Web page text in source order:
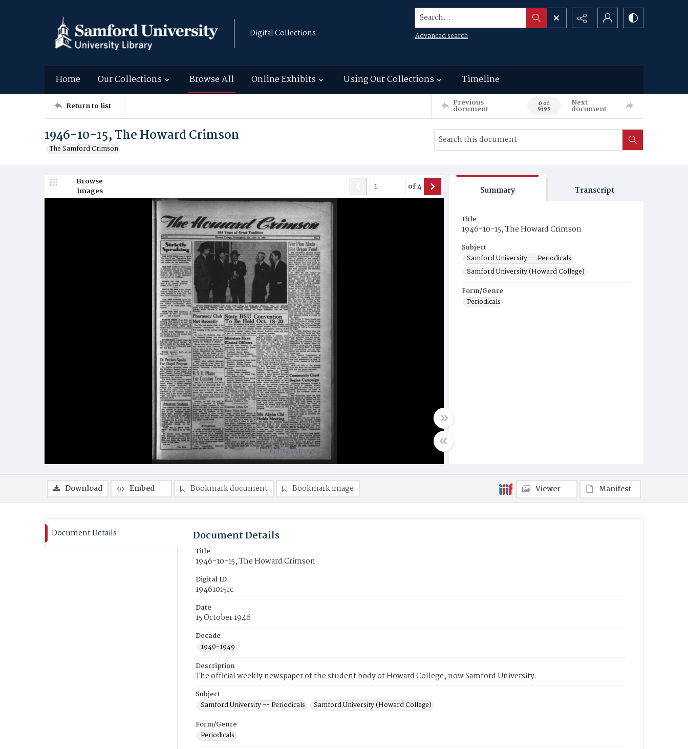
Digital Collections
Search...
Advanced search
Home Our Collections Browse All Online Exhibits Using Our Collections Timeline
Return to list Previous
document 0 of
9395
Next
document
1946-10-15, The Howard Crimson
The Samford Crimson
Browse
Images
of4 Summary Transcript
Title
1946-10-15, The Howard Crimson
Subject
Samford University -- Periodicals
Samford University (Howard College)
Form/Genre
Periodicals
Download Embed Bookmark document Bookmark image Viewer Manifest
Document Details Document Details
Title
1946-10-15, The Howard Crimson
Digital ID
19461015rc
Date
15 October 1946
Decade
1940-1949
Description
The official weekly newspaper of the student body of Howard College, now Samford University.
Subject
Samford University -- Periodicals
Samford University (Howard College)
Form/Genre
Periodicals